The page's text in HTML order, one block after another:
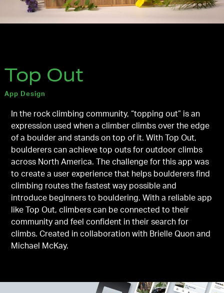
Top Out
App Design
In the rock climbing community, “topping out” is an
expression used when a climber climbs over the edge
of a boulder and stands on top of it. With Top Out,
boulderers can achieve top outs for outdoor climbs
across North America. The challenge for this app was
to create a user experience that helps boulderers find
climbing routes the fastest way possible and
introduce beginners to bouldering. With a reliable app
like Top Out, climbers can be connected to their
community and feel confident in their search for
climbs. Created in collaboration with Brielle Quon and
Michael McKay.